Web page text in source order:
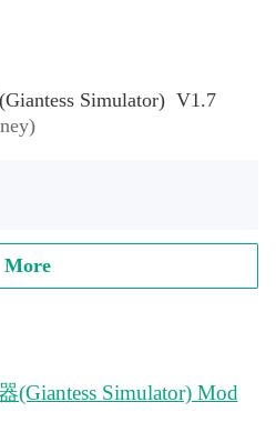
女巨人模拟器(Giantess Simulator) V1.7
More
(Giantess Simulator) Mod